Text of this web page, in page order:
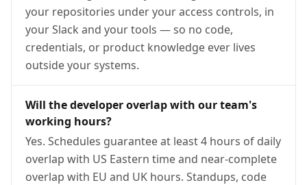
your repositories under your access controls, in
your Slack and your tools — so no code,
credentials, or product knowledge ever lives
outside your systems.
Will the developer overlap with our team's
working hours?
Yes. Schedules guarantee at least 4 hours of daily
overlap with US Eastern time and near-complete
overlap with EU and UK hours. Standups, code